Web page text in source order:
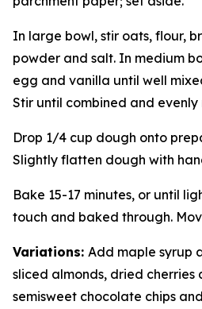
In large bowl, stir oats, flour,
powder and salt. In medium
egg and vanilla until well
Stir until combined and evenly
Drop 1/4 cup dough onto
Slightly flatten dough with
Bake 15-17 minutes, or until
touch and baked through.
Variations: Add maple syrup
sliced almonds, dried
semisweet chocolate chips